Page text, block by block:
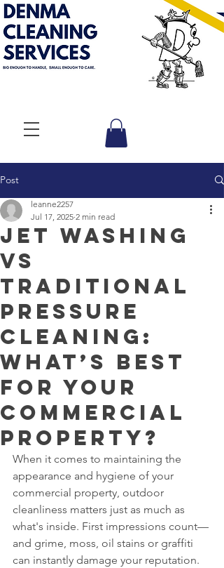
Post
Jet Washing
vs
Traditional
Pressure
Cleaning:
What’s Best
for Your
Commercial
Property?
leanne2257
Jul 17, 2025 2 min read
When it comes to maintaining the
appearance and hygiene of your
commercial property, outdoor
cleanliness matters just as much as
what's inside. First impressions count—
and grime, moss, oil stains or graffiti
can instantly damage your reputation.